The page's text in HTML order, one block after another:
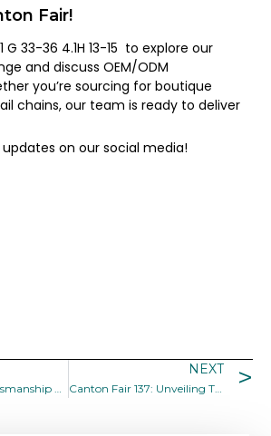
Fair!
G 33-36 4.1H 13-15 to explore our
and discuss OEM/ODM
you’re sourcing for boutique
chains, our team is ready to deliver
on our social media!
The Hidden Craftsmanship Behind Everyday Garments
NEXT
Canton Fair 137: Unveiling Trends in Woven Outwear for 2025